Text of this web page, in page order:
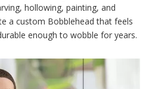
hollowing, painting, and
a custom Bobblehead that feels
enough to wobble for years.